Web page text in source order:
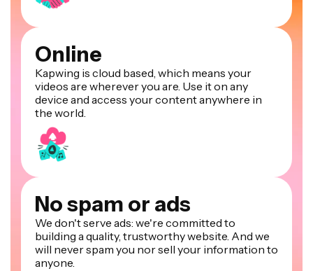
Online
Kapwing is cloud based, which means your
videos are wherever you are. Use it on any
device and access your content anywhere in
the world.
No spam or ads
We don't serve ads: we're committed to
building a quality, trustworthy website. And we
will never spam you nor sell your information to
anyone.